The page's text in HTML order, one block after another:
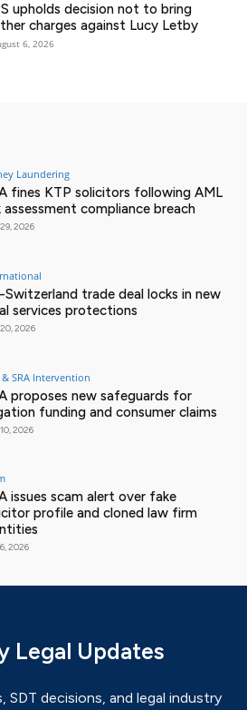
upholds decision not to bring
charges against Lucy Letby
6, 2026
Laundering
fines KTP solicitors following AML
assessment compliance breach
2026
Switzerland trade deal locks in new
services protections
2026
& SRA Intervention
proposes new safeguards for
funding and consumer claims
2026
issues scam alert over fake
profile and cloned law firm
2026
Legal Updates
SDT decisions, and legal industry